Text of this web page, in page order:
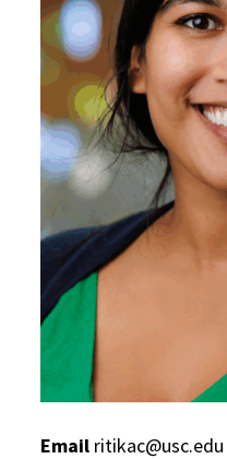
Email ritikac@usc.edu